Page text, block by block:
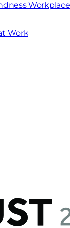
Workplace
Work